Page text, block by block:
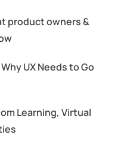
product owners &
UX Needs to Go
Learning, Virtual